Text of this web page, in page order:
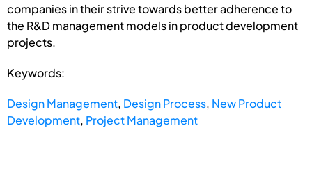
companies in their strive towards better adherence to
the R&D management models in product development
projects.
Keywords:
Design Management, Design Process, New Product
Development, Project Management